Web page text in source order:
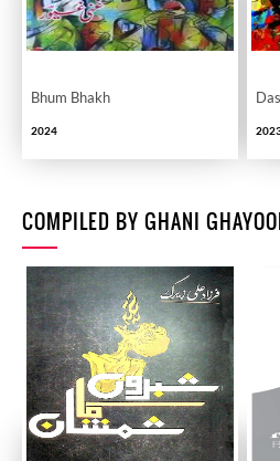
Bhum Bhakh
2024
COMPILED BY GHANI